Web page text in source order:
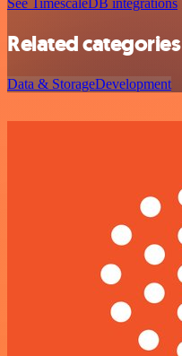
See TimescaleDB integrations
Related categories
Data & StorageDevelopment